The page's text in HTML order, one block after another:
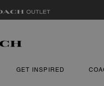
GET INSPIRED